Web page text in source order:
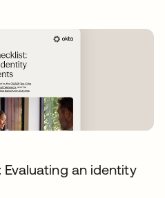
Evaluating an identity